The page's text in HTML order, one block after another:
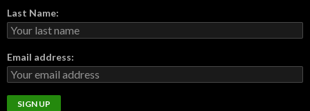
Last Name:
Email address: